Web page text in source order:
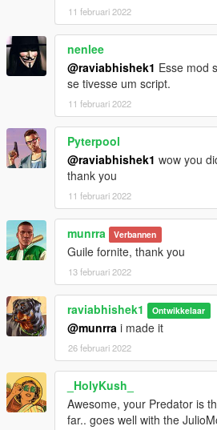
11 februari 2022
nenlee
@raviabhishek1 Esse mod
se tivesse um script.
11 februari 2022
Pyterpool
@raviabhishek1 wow you
thank you
11 februari 2022
munrra Verbannen
Guile fornite, thank you
13 februari 2022
raviabhishek1 Ontwikkelaar
@munrra i made it
26 februari 2022
_HolyKush_
Awesome, your Predator is
far.. goes well with the